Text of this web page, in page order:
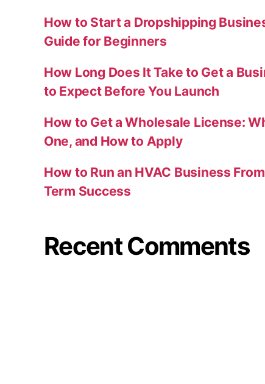
How to Start a Dropshipping
Guide for Beginners
How Long Does It Take to Get a
to Expect Before You Launch
How to Get a Wholesale License:
One, and How to Apply
How to Run an HVAC Business
Term Success
Recent Comments